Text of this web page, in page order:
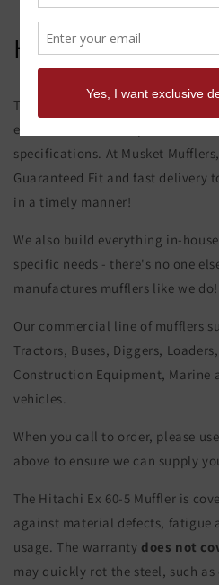
Hitachi Ex 60-5
This product page is for the
exhaust and muffler parts are
specifications. At Musket
Guaranteed Fit and fast delivery
in a timely manner!
We also build everything in-
specific needs - there's no one
manufactures mufflers like we do!
Our commercial line of mufflers
Tractors, Buses, Diggers,
Construction Equipment, Marine
vehicles.
When you call to order, please
above to ensure we can supply
The Hitachi Ex 60-5 Muffler is
against material defects, fatigue
usage. The warranty does not
may quickly rot the steel, such